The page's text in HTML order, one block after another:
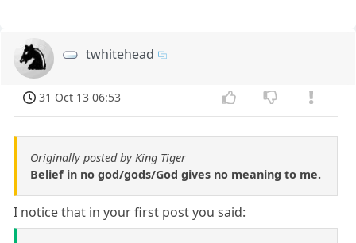
twhitehead
31 Oct 13 06:53
Originally posted by King Tiger
Belief in no god/gods/God gives no meaning to me.
I notice that in your first post you said: